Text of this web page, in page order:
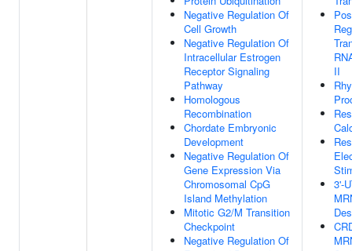
Negative Regulation Of
Cell Growth
Negative Regulation Of
Intracellular Estrogen
Receptor Signaling
Pathway
Homologous
Recombination
Chordate Embryonic
Development
Negative Regulation Of
Gene Expression Via
Chromosomal CpG
Island Methylation
Mitotic G2/M Transition
Checkpoint
Negative Regulation Of
II
3'-